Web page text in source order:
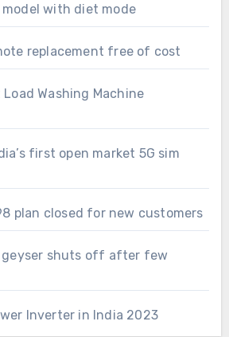
model with diet mode
replacement free of cost
Load Washing Machine
first open market 5G sim
plan closed for new customers
geyser shuts off after few
Inverter in India 2023